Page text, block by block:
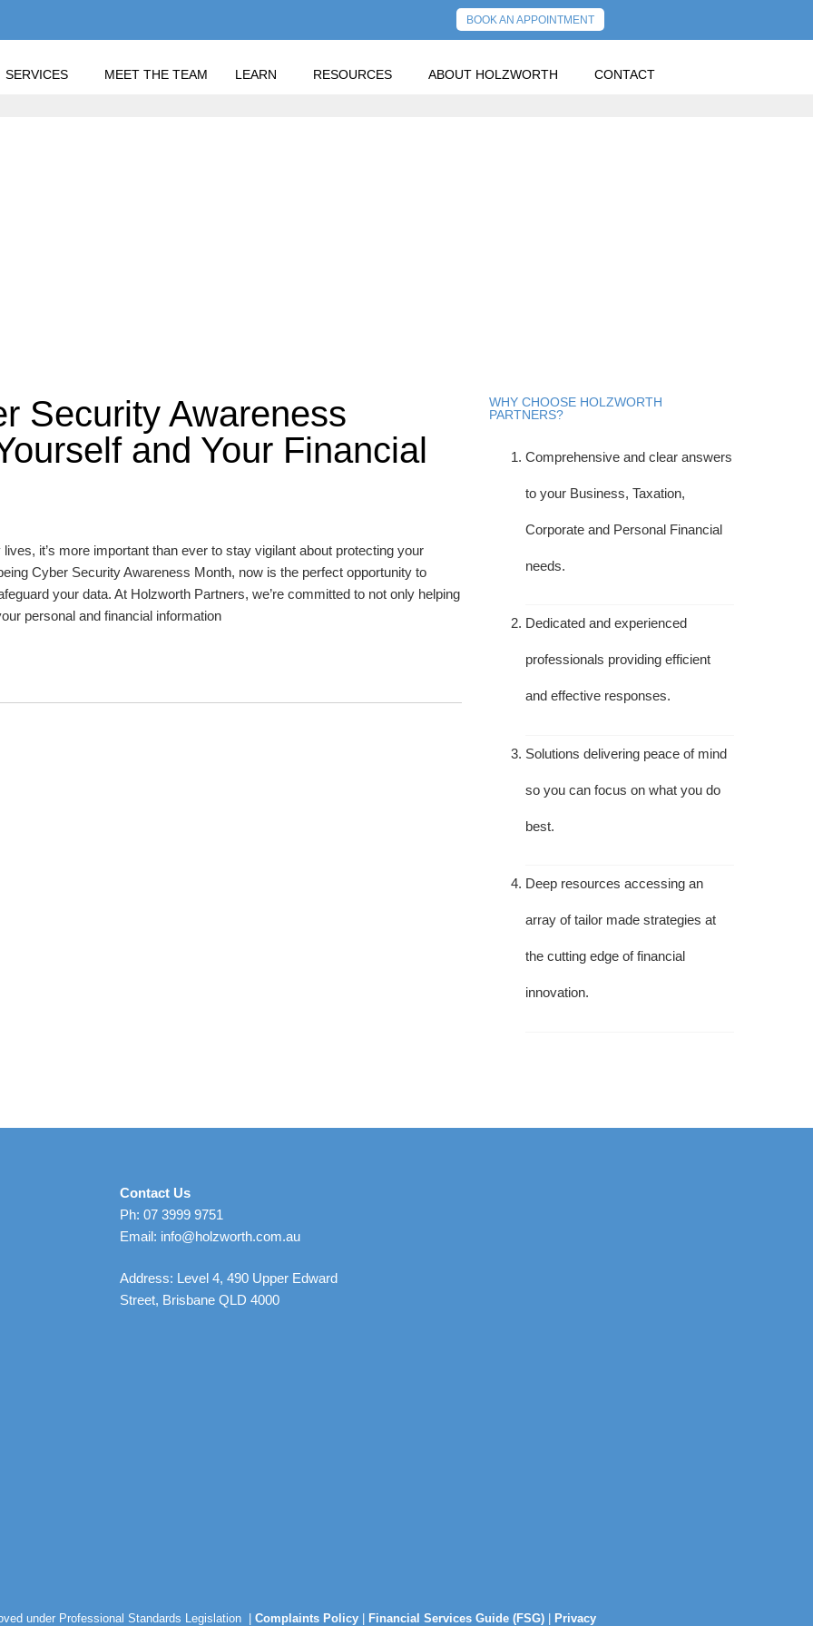
BOOK AN APPOINTMENT
SERVICES MEET THE TEAM LEARN RESOURCES ABOUT HOLZWORTH CONTACT
Security Awareness
and Your Financial
it’s more important than ever to stay vigilant about protecting your
Cyber Security Awareness Month, now is the perfect opportunity to
your data. At Holzworth Partners, we’re committed to not only helping
personal and financial information
WHY CHOOSE HOLZWORTH
PARTNERS?
Comprehensive and clear answers
to your Business, Taxation,
Corporate and Personal Financial
needs.
Dedicated and experienced
professionals providing efficient
and effective responses.
Solutions delivering peace of mind
so you can focus on what you do
best.
Deep resources accessing an
array of tailor made strategies at
the cutting edge of financial
innovation.
Contact Us
Ph: 07 3999 9751
Email: info@holzworth.com.au
Address: Level 4, 490 Upper Edward
Street, Brisbane QLD 4000
under Professional Standards Legislation | Complaints Policy Financial Services Guide (FSG) Privacy